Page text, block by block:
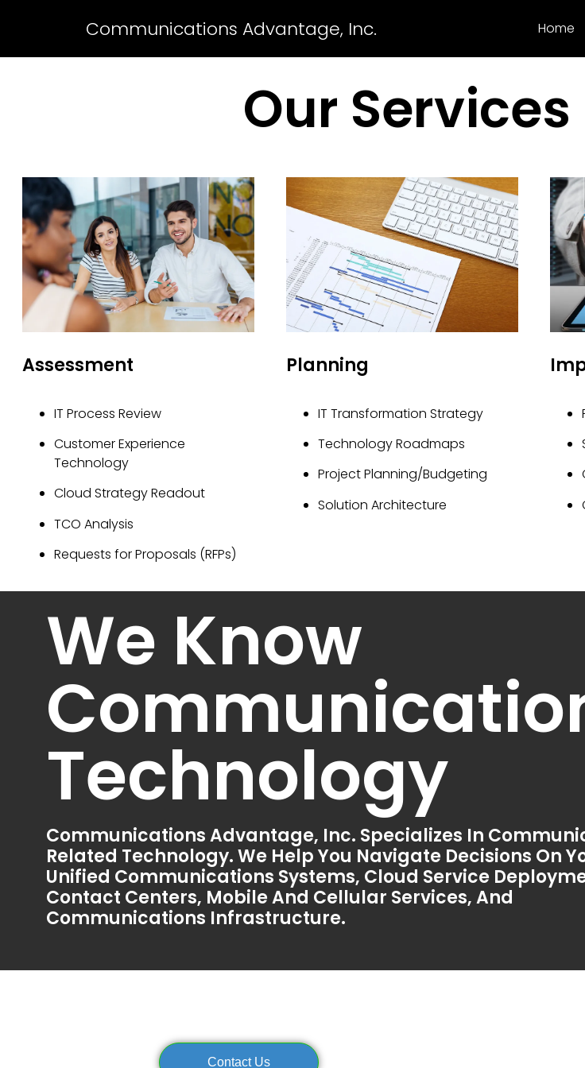
Communications Advantage, Inc. Home
Our Services
Assessment
IT Process Review
Customer Experience
Technology
Cloud Strategy Readout
TCO Analysis
Requests for Proposals (RFPs)
Planning
IT Transformation Strategy
Technology Roadmaps
Project Planning/Budgeting
Solution Architecture
We Know
Technology
Communications Advantage, Inc. Specializes In
Related Technology. We Help You Navigate Decisions On
Unified Communications Systems, Cloud Service
Contact Centers, Mobile And Cellular Services, And
Communications Infrastructure.
Contact Us